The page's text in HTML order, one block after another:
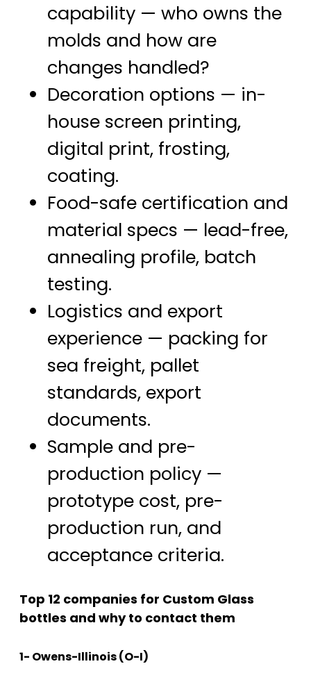
capability — who owns the
molds and how are
changes handled?
Decoration options — in-
house screen printing,
digital print, frosting,
coating.
Food-safe certification and
material specs — lead-free,
annealing profile, batch
testing.
Logistics and export
experience — packing for
sea freight, pallet
standards, export
documents.
Sample and pre-
production policy —
prototype cost, pre-
production run, and
acceptance criteria.
Top 12 companies for Custom Glass
bottles and why to contact them
1- Owens-Illinois (O-I)